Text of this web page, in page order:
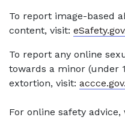
To report image-based
content, visit:
To report any online
towards a minor (under
extortion, visit:
For online safety advice,